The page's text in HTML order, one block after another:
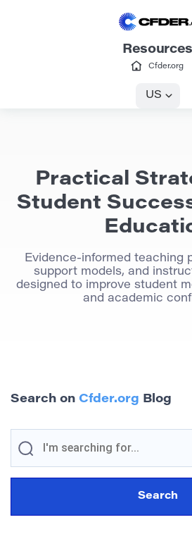
Resources
Cfder.org
US
Practical
Student
Evidence-informed teaching
support models, and
designed to improve student
and academic
Search on Cfder.org Blog